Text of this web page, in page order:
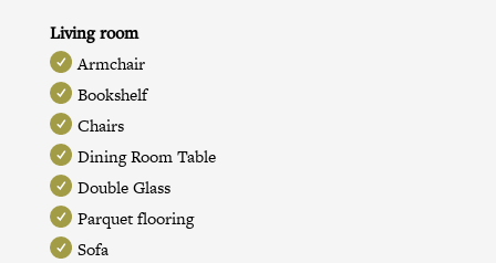
Living room
Armchair
Bookshelf
Chairs
Dining Room Table
Double Glass
Parquet flooring
Sofa